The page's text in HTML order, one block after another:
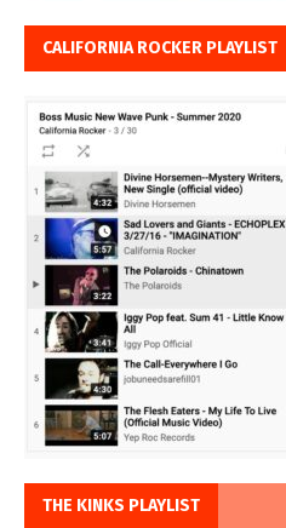
CALIFORNIA ROCKER PLAYLIST
THE KINKS PLAYLIST